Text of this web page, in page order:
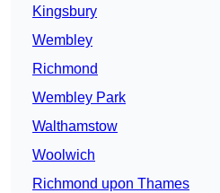
Kingsbury
Wembley
Richmond
Wembley Park
Walthamstow
Woolwich
Richmond upon Thames